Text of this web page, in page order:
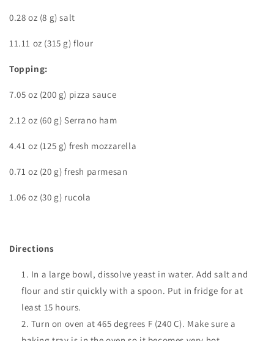
0.28 oz (8 g) salt
11.11 oz (315 g) flour
Topping:
7.05 oz (200 g) pizza sauce
2.12 oz (60 g) Serrano ham
4.41 oz (125 g) fresh mozzarella
0.71 oz (20 g) fresh parmesan
1.06 oz (30 g) rucola
Directions
In a large bowl,dissolve yeast in water. Add salt and
flour and stir quickly with a spoon. Put in fridge for at
least 15 hours.
Turn on oven at 465 degrees F (240 C). Make sure a